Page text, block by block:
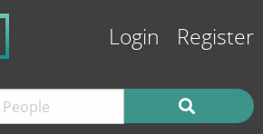
Login Register